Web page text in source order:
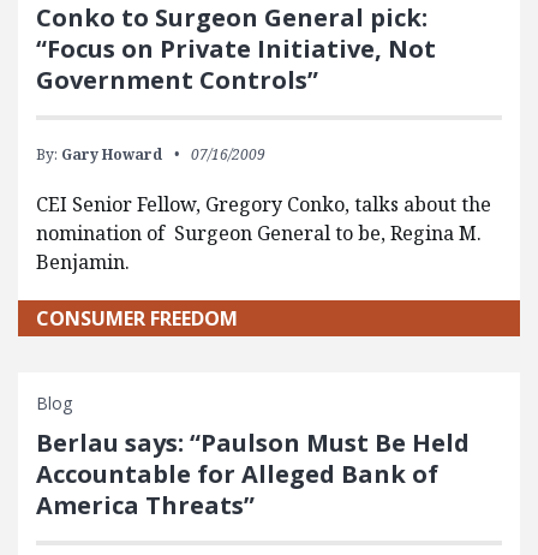
Conko to Surgeon General pick:
“Focus on Private Initiative, Not
Government Controls”
By: Gary Howard 07/16/2009
CEI Senior Fellow, Gregory Conko, talks about the
nomination of Surgeon General to be, Regina M.
Benjamin.
CONSUMER FREEDOM
Blog
Berlau says: “Paulson Must Be Held
Accountable for Alleged Bank of
America Threats”